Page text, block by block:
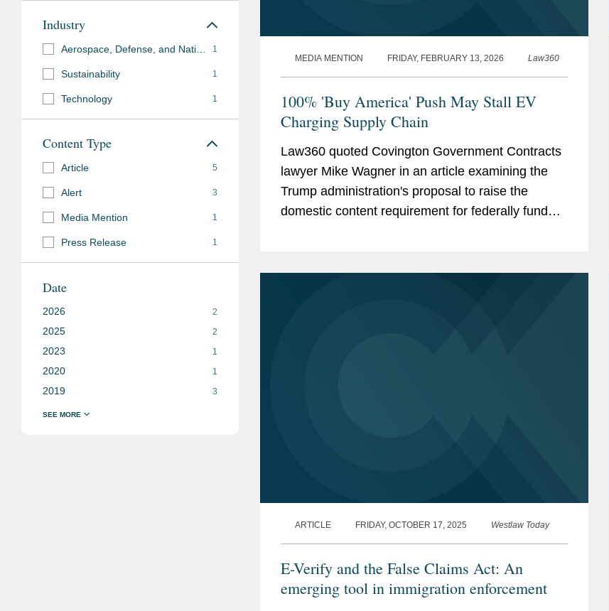
MEDIA MENTION FRIDAY, FEBRUARY 13, 2026 Law360
100% 'Buy America' Push May Stall EV
Charging Supply Chain
Law360 quoted Covington Government Contracts
lawyer Mike Wagner in an article examining the
Trump administration's proposal to raise the
domestic content requirement for federally funded
ARTICLE FRIDAY, OCTOBER 17, 2025 Westlaw Today
E-Verify and the False Claims Act: An
emerging tool in immigration enforcement
Industry
1
Sustainability 1
Technology 1
Content Type
Article 5
Alert 3
Media Mention 1
Press Release 1
Date
2026 2
2025 2
2023 1
2020 1
2019 3